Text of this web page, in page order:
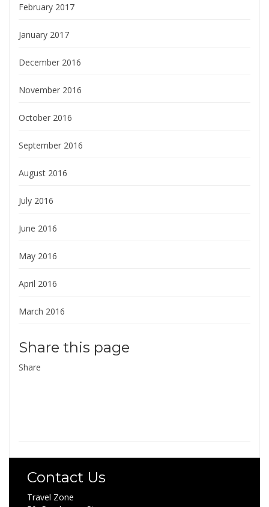
February 2017
January 2017
December 2016
November 2016
October 2016
September 2016
August 2016
July 2016
June 2016
May 2016
April 2016
March 2016
Share this page
Share
Contact Us
Travel Zone